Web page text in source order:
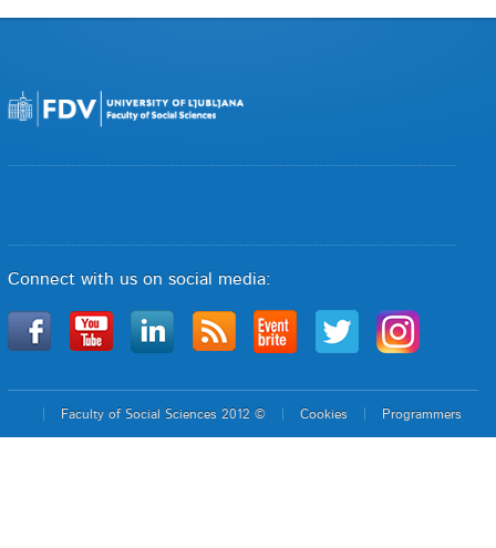
Connect with us on social media:
Faculty of Social Sciences 2012 © Cookies Programmers